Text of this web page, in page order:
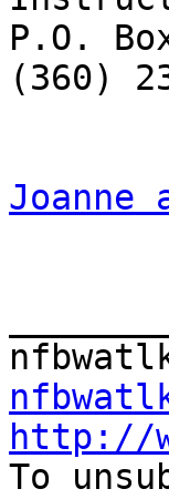
P.O.
(360)
Joanne
http://
To